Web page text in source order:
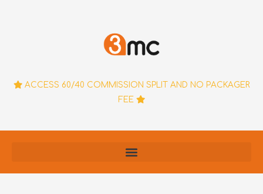
ACCESS 60/40 COMMISSION SPLIT AND NO PACKAGER
FEE